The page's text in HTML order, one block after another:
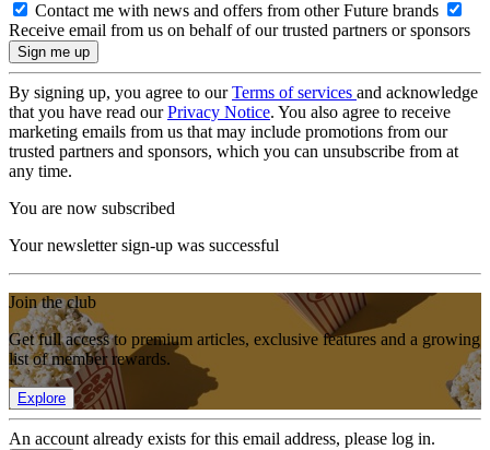
Contact me with news and offers from other Future brands
Receive email from us on behalf of our trusted partners or sponsors
By signing up, you agree to ourTerms of services and acknowledge
that you have read ourPrivacy Notice. You also agree to receive
marketing emails from us that may include promotions from our
trusted partners and sponsors, which you can unsubscribe from at
any time.
You are now subscribed
Your newsletter sign-up was successful
Join the club
Get full access to premium articles, exclusive features and a growing
list of member rewards.
Explore
An account already exists for this email address, please log in.